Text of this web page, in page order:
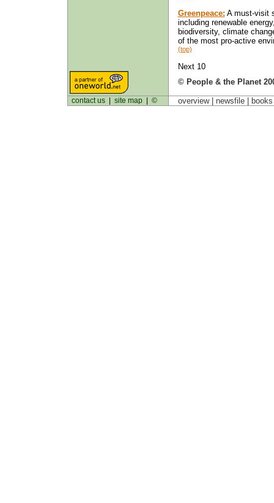
Greenpeace: A must-visit
including renewable
biodiversity, climate
of the most pro-active
(top)
Next 10
© People & the Planet
contact us| site map| © overview | newsfile